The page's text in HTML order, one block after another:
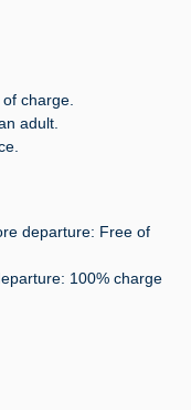
charge.
adult.
departure: Free of
100% charge